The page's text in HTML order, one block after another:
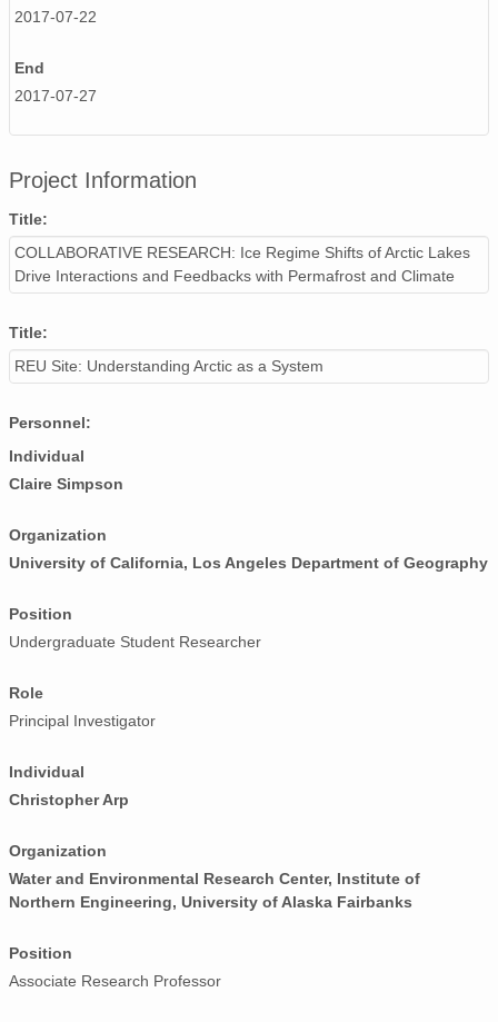
2017-07-22
End
2017-07-27
Project Information
Title:
COLLABORATIVE RESEARCH: Ice Regime Shifts of Arctic Lakes
Drive Interactions and Feedbacks with Permafrost and Climate
Title:
REU Site: Understanding Arctic as a System
Personnel:
Individual
Claire Simpson
Organization
University of California, Los Angeles Department of Geography
Position
Undergraduate Student Researcher
Role
Principal Investigator
Individual
Christopher Arp
Organization
Water and Environmental Research Center, Institute of
Northern Engineering, University of Alaska Fairbanks
Position
Associate Research Professor